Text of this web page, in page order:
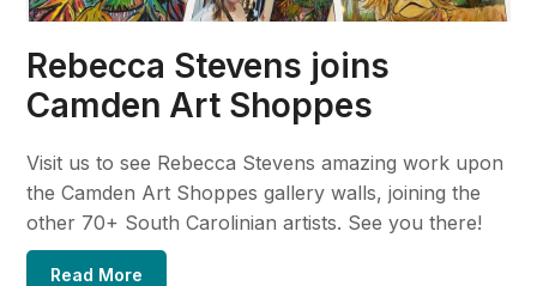
Rebecca Stevens joins
Camden Art Shoppes
Visit us to see Rebecca Stevens amazing work upon
the Camden Art Shoppes gallery walls, joining the
other 70+ South Carolinian artists. See you there!
Read More